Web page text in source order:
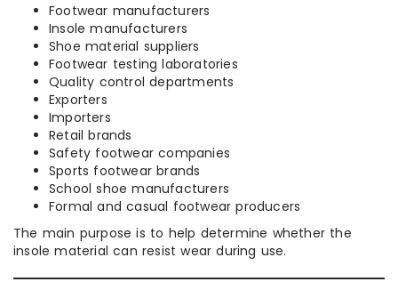
Footwear manufacturers
Insole manufacturers
Shoe material suppliers
Footwear testing laboratories
Quality control departments
Exporters
Importers
Retail brands
Safety footwear companies
Sports footwear brands
School shoe manufacturers
Formal and casual footwear producers
The main purpose is to help determine whether the
insole material can resist wear during use.